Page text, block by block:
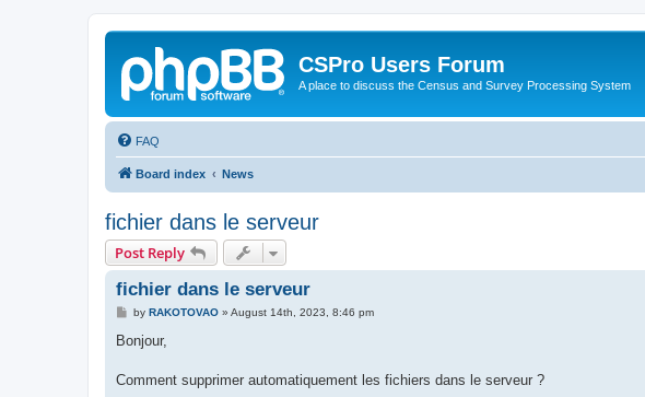
CSPro Users Forum
A place to discuss the Census and Survey Processing System
FAQ
Board index News
fichier dans le serveur
Post Reply
fichier dans le serveur
P
s
by RAKOTOVAO» August 14th, 2023, 8:46 pm
Bonjour,
Comment supprimer automatiquement les fichiers dans le serveur ?